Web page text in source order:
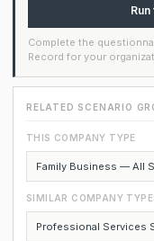
Complete the
Record for your
RELATED SCENARIO
THIS COMPANY TYPE
Family Business — All
SIMILAR COMPANY
Professional Services